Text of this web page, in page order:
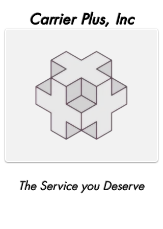
Carrier Plus, Inc
The Service you Deserve